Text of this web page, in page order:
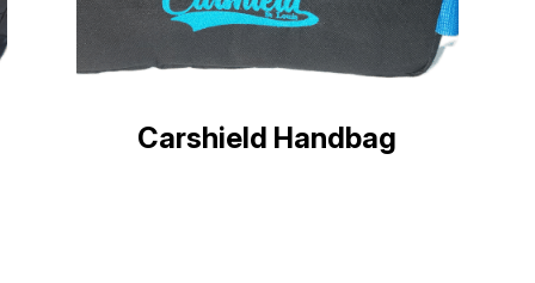
Carshield Handbag